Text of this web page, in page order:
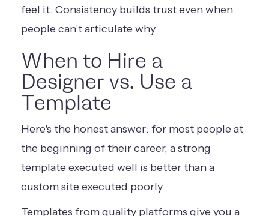
feel it. Consistency builds trust even when
people can't articulate why.
When to Hire a
Designer vs. Use a
Template
Here's the honest answer: for most people at
the beginning of their career, a strong
template executed well is better than a
custom site executed poorly.
Templates from quality platforms give you a